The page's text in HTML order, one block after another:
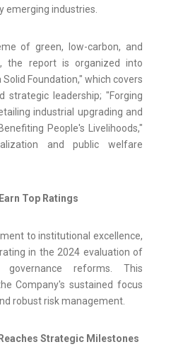
emerging industries.
of green, low-carbon, and
the report is organized into
Foundation," which covers
strategic leadership; "Forging
industrial upgrading and
People's Livelihoods,"
and public welfare
Top Ratings
to institutional excellence,
in the 2024 evaluation of
governance reforms. This
Company's sustained focus
robust risk management.
Strategic Milestones